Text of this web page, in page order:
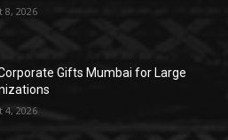
8, 2026
Gifts Mumbai for Large
4, 2026